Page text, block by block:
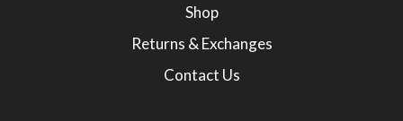
Shop
Returns & Exchanges
Contact Us